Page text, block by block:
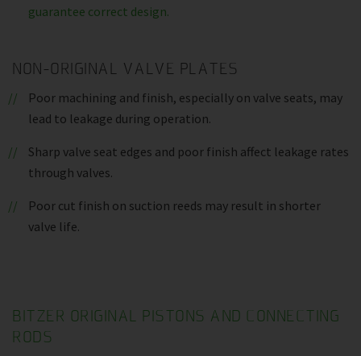
guarantee correct design.
NON-ORIGINAL VALVE PLATES
Poor machining and finish, especially on valve seats, may
lead to leakage during operation.
Sharp valve seat edges and poor finish affect leakage rates
through valves.
Poor cut finish on suction reeds may result in shorter
valve life.
BITZER ORIGINAL PISTONS AND CONNECTING
RODS